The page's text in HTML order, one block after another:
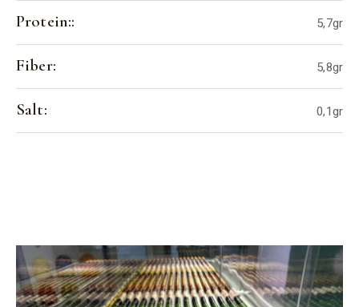
Protein:: 5,7gr
Fiber: 5,8gr
Salt: 0,1gr